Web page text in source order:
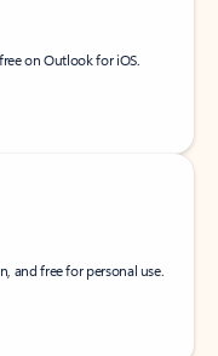
on Outlook for iOS.
and free for personal use.